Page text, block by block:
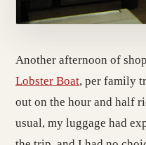
Another afternoon of
Lobster Boat, per family
out on the hour and half
usual, my luggage had